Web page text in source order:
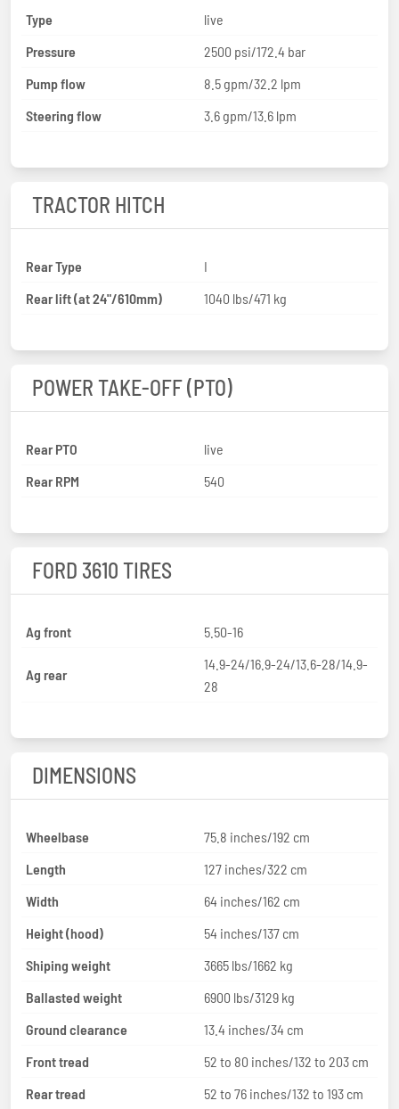
Type
live
Pressure
2500 psi/172.4 bar
Pump flow
8.5 gpm/32.2 lpm
Steering flow
3.6 gpm/13.6 lpm
TRACTOR HITCH
Rear Type
I
Rear lift (at 24"/610mm)
1040 lbs/471 kg
POWER TAKE-OFF (PTO)
Rear PTO
live
Rear RPM
540
FORD 3610 TIRES
Ag front 5.50-16
Ag rear
14.9-24/16.9-24/13.6-28/14.9-
28
DIMENSIONS
Wheelbase
75.8 inches/192 cm
Length
127 inches/322 cm
Width
64 inches/162 cm
Height (hood)
54 inches/137 cm
Shiping weight
3665 lbs/1662 kg
Ballasted weight
6900 lbs/3129 kg
Ground clearance
13.4 inches/34 cm
Front tread
52 to 80 inches/132 to 203 cm
Rear tread
52 to 76 inches/132 to 193 cm